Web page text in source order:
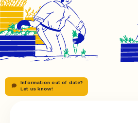
Information out of date?
Let us know!